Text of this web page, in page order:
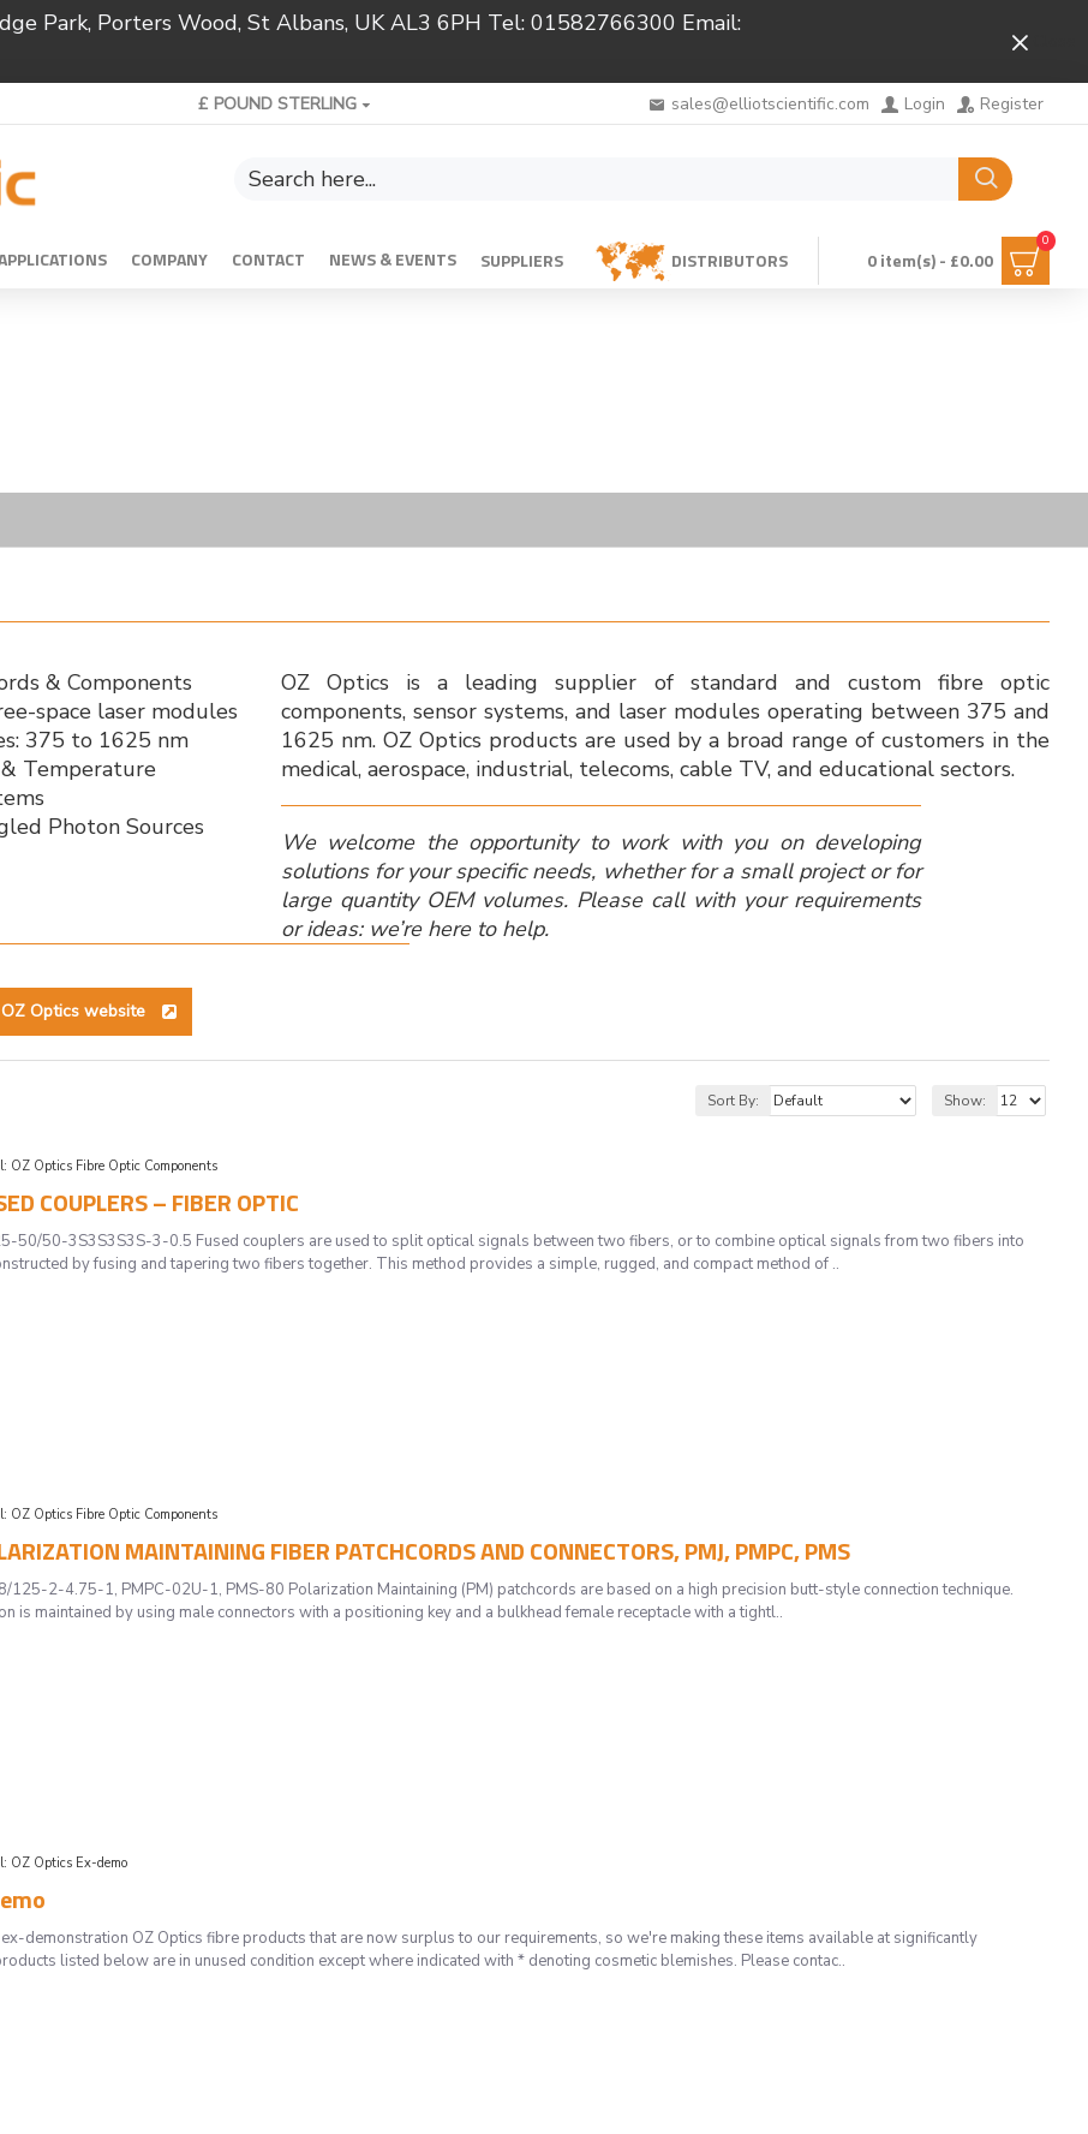
Park, Porters Wood, St Albans, UK AL3 6PH Tel: 01582766300 Email:
£ POUND STERLING sales@elliotscientific.com Login Register
COMPANY CONTACT NEWS & EVENTS SUPPLIERS DISTRIBUTORS 0 item(s) - £0.00
0
& Components
space laser modules
375 to 1625 nm
Temperature
Photon Sources
OZ Optics is a leading supplier of standard and custom fibre optic
components, sensor systems, and laser modules operating between 375 and
1625 nm. OZ Optics products are used by a broad range of customers in the
medical, aerospace, industrial, telecoms, cable TV, and educational sectors.
We welcome the opportunity to work with you on developing
solutions for your specific needs, whether for a small project or for
large quantity OEM volumes. Please call with your requirements
or ideas: we’re here to help.
OZ Optics website
Sort By: Show:
OZ Optics Fibre Optic Components
COUPLERS – FIBER OPTIC
50/50-3S3S3S3S-3-0.5 Fused couplers are used to split optical signals between two fibers, or to combine optical signals from two fibers into
by fusing and tapering two fibers together. This method provides a simple, rugged, and compact method of ..
OZ Optics Fibre Optic Components
MAINTAINING FIBER PATCHCORDS AND CONNECTORS, PMJ, PMPC, PMS
125-2-4.75-1, PMPC-02U-1, PMS-80 Polarization Maintaining (PM) patchcords are based on a high precision butt-style connection technique.
is maintained by using male connectors with a positioning key and a bulkhead female receptacle with a tightl..
OZ Optics Ex-demo
demonstration OZ Optics fibre products that are now surplus to our requirements, so we're making these items available at significantly
listed below are in unused condition except where indicated with * denoting cosmetic blemishes. Please contac..